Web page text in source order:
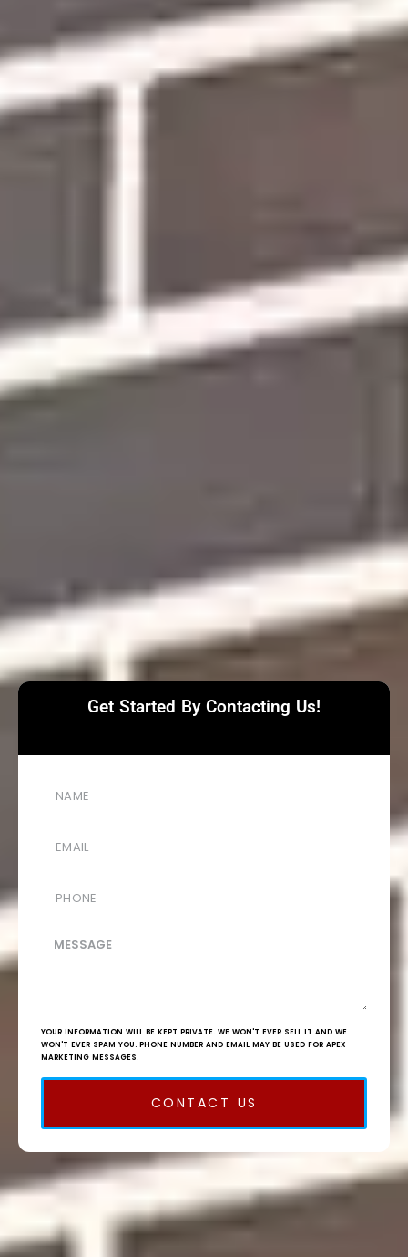
Get Started By Contacting Us!
YOUR INFORMATION WILL BE KEPT PRIVATE. WE WON'T EVER SELL IT AND WE
WON'T EVER SPAM YOU. PHONE NUMBER AND EMAIL MAY BE USED FOR APEX
MARKETING MESSAGES.
CONTACT US